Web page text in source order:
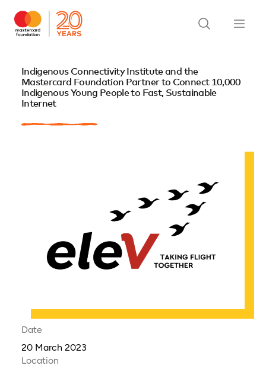
Indigenous Connectivity Institute and the
Mastercard Foundation Partner to Connect 10,000
Indigenous Young People to Fast, Sustainable
Internet
Date
20 March 2023
Location